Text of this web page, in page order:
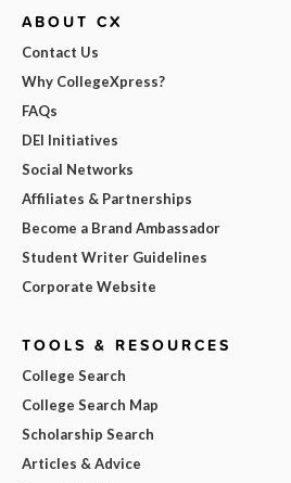
ABOUT CX
Contact Us
Why CollegeXpress?
FAQs
DEI Initiatives
Social Networks
Affiliates & Partnerships
Become a Brand Ambassador
Student Writer Guidelines
Corporate Website
TOOLS & RESOURCES
College Search
College Search Map
Scholarship Search
Articles & Advice